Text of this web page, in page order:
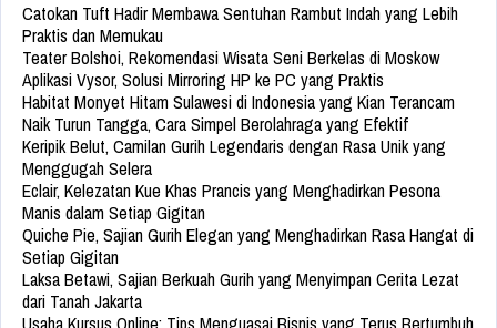
Catokan Tuft Hadir Membawa Sentuhan Rambut Indah yang Lebih
Praktis dan Memukau
Teater Bolshoi, Rekomendasi Wisata Seni Berkelas di Moskow
Aplikasi Vysor, Solusi Mirroring HP ke PC yang Praktis
Habitat Monyet Hitam Sulawesi di Indonesia yang Kian Terancam
Naik Turun Tangga, Cara Simpel Berolahraga yang Efektif
Keripik Belut, Camilan Gurih Legendaris dengan Rasa Unik yang
Menggugah Selera
Eclair, Kelezatan Kue Khas Prancis yang Menghadirkan Pesona
Manis dalam Setiap Gigitan
Quiche Pie, Sajian Gurih Elegan yang Menghadirkan Rasa Hangat di
Setiap Gigitan
Laksa Betawi, Sajian Berkuah Gurih yang Menyimpan Cerita Lezat
dari Tanah Jakarta